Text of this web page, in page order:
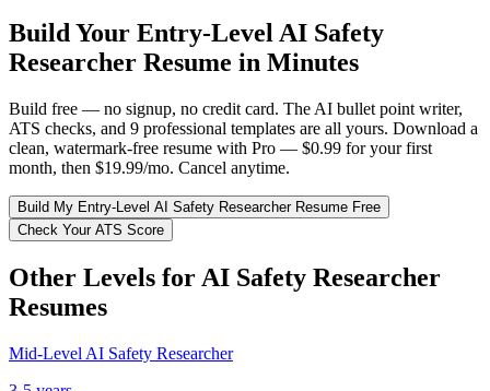
Build Your Entry-Level AI Safety
Researcher Resume in Minutes
Build free — no signup, no credit card. The AI bullet point writer,
ATS checks, and 9 professional templates are all yours. Download a
clean, watermark-free resume with Pro — $0.99 for your first
month, then $19.99/mo. Cancel anytime.
Build My Entry-Level AI Safety ResearcherResume Free
Check Your ATS Score
Other Levels for AI Safety Researcher
Resumes
Mid-Level AI Safety Researcher